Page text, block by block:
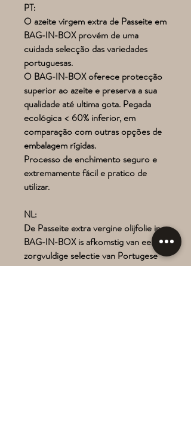
PT:
O azeite virgem extra de Passeite em
BAG-IN-BOX provém de uma
cuidada selecção das variedades
portuguesas.
O BAG-IN-BOX oferece protecção
superior ao azeite e preserva a sua
qualidade até ultima gota. Pegada
ecológica < 60% inferior, em
comparação com outras opções de
embalagem rígidas.
Processo de enchimento seguro e
extremamente fácil e pratico de
utilizar.
NL:
De Passeite extra vergine olijfolie in
BAG-IN-BOX is afkomstig van een
zorgvuldige selectie van Portugese
variëteiten.